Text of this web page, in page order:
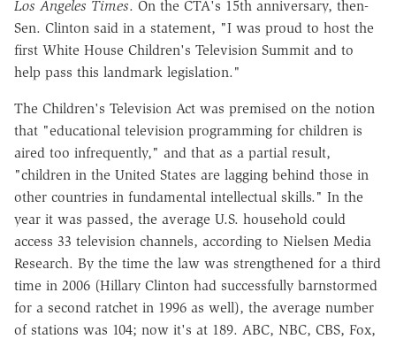
Los Angeles Times. On the CTA's 15th anniversary, then-
Sen. Clinton said in a statement, "I was proud to host the
first White House Children's Television Summit and to
help pass this landmark legislation."
The Children's Television Act was premised on the notion
that "educational television programming for children is
aired too infrequently," and that as a partial result,
"children in the United States are lagging behind those in
other countries in fundamental intellectual skills." In the
year it was passed, the average U.S. household could
access 33 television channels, according to Nielsen Media
Research. By the time the law was strengthened for a third
time in 2006 (Hillary Clinton had successfully barnstormed
for a second ratchet in 1996 as well), the average number
of stations was 104; now it's at 189. ABC, NBC, CBS, Fox,